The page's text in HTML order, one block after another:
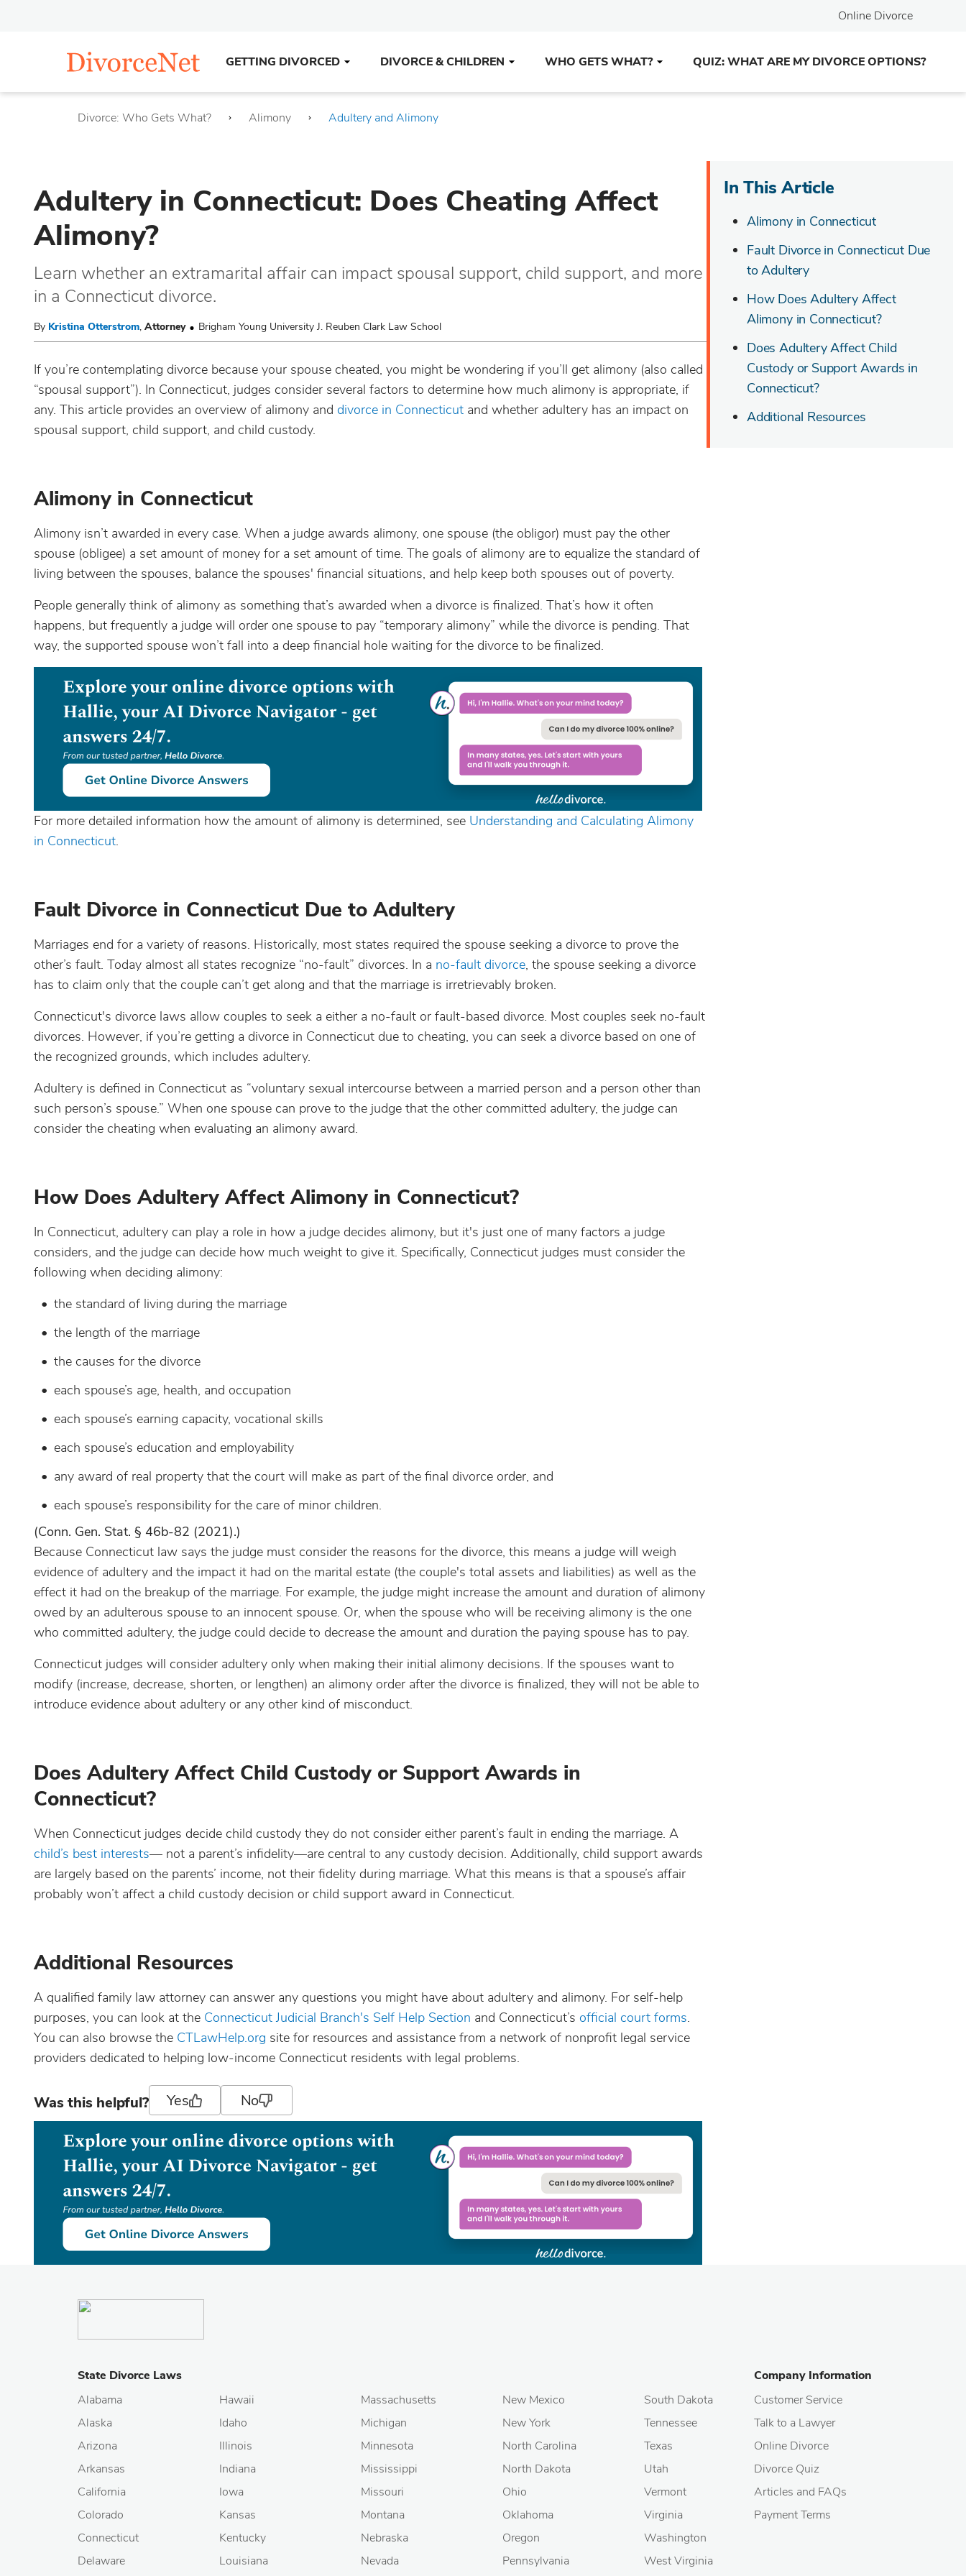
Online Divorce
GETTING DIVORCED DIVORCE & CHILDREN WHO GETS WHAT? QUIZ: WHAT ARE MY DIVORCE OPTIONS?
Divorce: Who Gets What? Alimony Adultery and Alimony
Adultery in Connecticut: Does Cheating Affect
Alimony?
Learn whether an extramarital affair can impact spousal support, child support, and more
in a Connecticut divorce.
By Kristina Otterstrom, Attorney Brigham Young University J. Reuben Clark Law School
If you’re contemplating divorce because your spouse cheated, you might be wondering if you’ll get alimony (also called
“spousal support”). In Connecticut, judges consider several factors to determine how much alimony is appropriate, if
any. This article provides an overview of alimony and divorce in Connecticut and whether adultery has an impact on
spousal support, child support, and child custody.
Alimony in Connecticut
Alimony isn’t awarded in every case. When a judge awards alimony, one spouse (the obligor) must pay the other
spouse (obligee) a set amount of money for a set amount of time. The goals of alimony are to equalize the standard of
living between the spouses, balance the spouses' financial situations, and help keep both spouses out of poverty.
People generally think of alimony as something that’s awarded when a divorce is finalized. That’s how it often
happens, but frequently a judge will order one spouse to pay “temporary alimony” while the divorce is pending. That
way, the supported spouse won’t fall into a deep financial hole waiting for the divorce to be finalized.
For more detailed information how the amount of alimony is determined, see Understanding and Calculating Alimony
in Connecticut.
Fault Divorce in Connecticut Due to Adultery
Marriages end for a variety of reasons. Historically, most states required the spouse seeking a divorce to prove the
other’s fault. Today almost all states recognize “no-fault” divorces. In a no-fault divorce, the spouse seeking a divorce
has to claim only that the couple can’t get along and that the marriage is irretrievably broken.
Connecticut's divorce laws allow couples to seek a either a no-fault or fault-based divorce. Most couples seek no-fault
divorces. However, if you’re getting a divorce in Connecticut due to cheating, you can seek a divorce based on one of
the recognized grounds, which includes adultery.
Adultery is defined in Connecticut as “voluntary sexual intercourse between a married person and a person other than
such person’s spouse.” When one spouse can prove to the judge that the other committed adultery, the judge can
consider the cheating when evaluating an alimony award.
How Does Adultery Affect Alimony in Connecticut?
In Connecticut, adultery can play a role in how a judge decides alimony, but it's just one of many factors a judge
considers, and the judge can decide how much weight to give it. Specifically, Connecticut judges must consider the
following when deciding alimony:
the standard of living during the marriage
the length of the marriage
the causes for the divorce
each spouse’s age, health, and occupation
each spouse’s earning capacity, vocational skills
each spouse’s education and employability
any award of real property that the court will make as part of the final divorce order, and
each spouse’s responsibility for the care of minor children.
(Conn. Gen. Stat. § 46b-82 (2021).)
Because Connecticut law says the judge must consider the reasons for the divorce, this means a judge will weigh
evidence of adultery and the impact it had on the marital estate (the couple's total assets and liabilities) as well as the
effect it had on the breakup of the marriage. For example, the judge might increase the amount and duration of alimony
owed by an adulterous spouse to an innocent spouse. Or, when the spouse who will be receiving alimony is the one
who committed adultery, the judge could decide to decrease the amount and duration the paying spouse has to pay.
Connecticut judges will consider adultery only when making their initial alimony decisions. If the spouses want to
modify (increase, decrease, shorten, or lengthen) an alimony order after the divorce is finalized, they will not be able to
introduce evidence about adultery or any other kind of misconduct.
Does Adultery Affect Child Custody or Support Awards in
Connecticut?
When Connecticut judges decide child custody they do not consider either parent’s fault in ending the marriage. A
child’s best interests— not a parent’s infidelity—are central to any custody decision. Additionally, child support awards
are largely based on the parents’ income, not their fidelity during marriage. What this means is that a spouse’s affair
probably won’t affect a child custody decision or child support award in Connecticut.
Additional Resources
A qualified family law attorney can answer any questions you might have about adultery and alimony. For self-help
purposes, you can look at the Connecticut Judicial Branch's Self Help Section and Connecticut’s official court forms.
You can also browse the CTLawHelp.org site for resources and assistance from a network of nonprofit legal service
providers dedicated to helping low-income Connecticut residents with legal problems.
Was this helpful? Yes No
In This Article
Alimony in Connecticut
Fault Divorce in Connecticut Due
to Adultery
How Does Adultery Affect
Alimony in Connecticut?
Does Adultery Affect Child
Custody or Support Awards in
Connecticut?
Additional Resources
State Divorce Laws
Alabama
Alaska
Arizona
Arkansas
California
Colorado
Connecticut
Delaware
Hawaii
Idaho
Illinois
Indiana
Iowa
Kansas
Kentucky
Louisiana
Massachusetts
Michigan
Minnesota
Mississippi
Missouri
Montana
Nebraska
Nevada
New Mexico
New York
North Carolina
North Dakota
Ohio
Oklahoma
Oregon
Pennsylvania
South Dakota
Tennessee
Texas
Utah
Vermont
Virginia
Washington
West Virginia
Company Information
Customer Service
Talk to a Lawyer
Online Divorce
Divorce Quiz
Articles and FAQs
Payment Terms